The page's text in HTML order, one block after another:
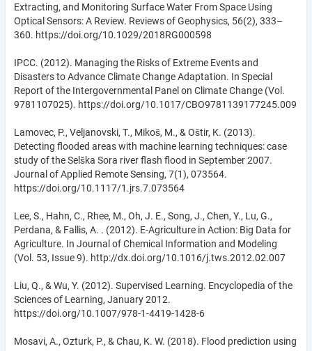
Extracting, and Monitoring Surface Water From Space Using
Optical Sensors: A Review. Reviews of Geophysics, 56(2), 333–
360. https://doi.org/10.1029/2018RG000598
IPCC. (2012). Managing the Risks of Extreme Events and
Disasters to Advance Climate Change Adaptation. In Special
Report of the Intergovernmental Panel on Climate Change (Vol.
9781107025). https://doi.org/10.1017/CBO9781139177245.009
Lamovec, P., Veljanovski, T., Mikoš, M., & Oštir, K. (2013).
Detecting flooded areas with machine learning techniques: case
study of the Selška Sora river flash flood in September 2007.
Journal of Applied Remote Sensing, 7(1), 073564.
https://doi.org/10.1117/1.jrs.7.073564
Lee, S., Hahn, C., Rhee, M., Oh, J. E., Song, J., Chen, Y., Lu, G.,
Perdana, & Fallis, A. . (2012). E-Agriculture in Action: Big Data for
Agriculture. In Journal of Chemical Information and Modeling
(Vol. 53, Issue 9). http://dx.doi.org/10.1016/j.tws.2012.02.007
Liu, Q., & Wu, Y. (2012). Supervised Learning. Encyclopedia of the
Sciences of Learning, January 2012.
https://doi.org/10.1007/978-1-4419-1428-6
Mosavi, A., Ozturk, P., & Chau, K. W. (2018). Flood prediction using